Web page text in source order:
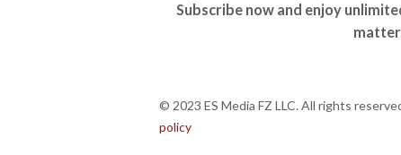
Subscribe now and enjoy
© 2023 ES Media FZ LLC. All rights
policy